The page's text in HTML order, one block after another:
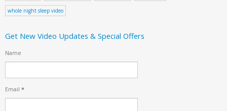
whole night sleep video
Get New Video Updates & Special Offers
Name
Email *